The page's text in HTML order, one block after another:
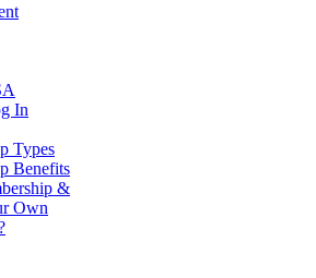
In
Types
Benefits
&
Own